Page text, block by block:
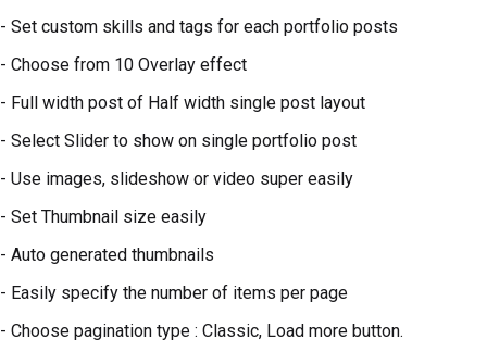
- Set custom skills and tags for each portfolio posts
- Choose from 10 Overlay effect
- Full width post of Half width single post layout
- Select Slider to show on single portfolio post
- Use images, slideshow or video super easily
- Set Thumbnail size easily
- Auto generated thumbnails
- Easily specify the number of items per page
- Choose pagination type : Classic, Load more button.